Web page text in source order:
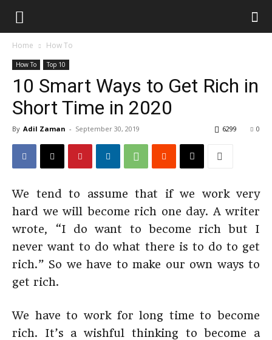
Home How To
How To Top 10
10 Smart Ways to Get Rich in
Short Time in 2020
By Adil Zaman - September 30, 2019 0
6299
We tend to assume that if we work very
hard we will become rich one day. A writer
wrote, “I do want to become rich but I
never want to do what there is to do to get
rich.” So we have to make our own ways to
get rich.
We have to work for long time to become
rich. It’s a wishful thinking to become a